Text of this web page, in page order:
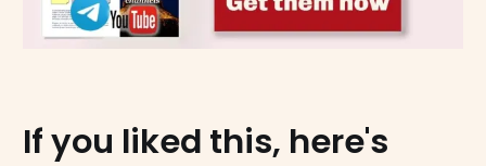
If you liked this, here's